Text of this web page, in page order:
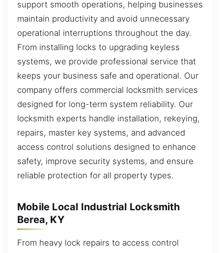
support smooth operations, helping businesses
maintain productivity and avoid unnecessary
operational interruptions throughout the day.
From installing locks to upgrading keyless
systems, we provide professional service that
keeps your business safe and operational. Our
company offers commercial locksmith services
designed for long-term system reliability. Our
locksmith experts handle installation, rekeying,
repairs, master key systems, and advanced
access control solutions designed to enhance
safety, improve security systems, and ensure
reliable protection for all property types.
Mobile Local Industrial Locksmith
Berea, KY
From heavy lock repairs to access control